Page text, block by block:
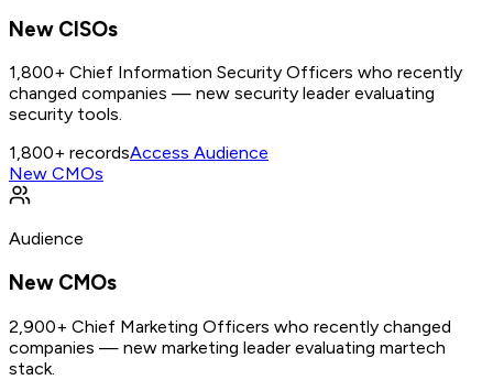
New CISOs
1,800+ Chief Information Security Officers who recently
changed companies — new security leader evaluating
security tools.
1,800+ recordsAccess Audience
New CMOs
Audience
New CMOs
2,900+ Chief Marketing Officers who recently changed
companies — new marketing leader evaluating martech
stack.